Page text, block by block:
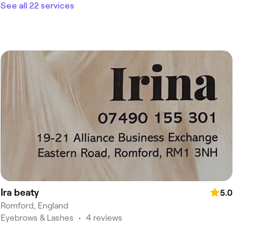
See all 22 services
Ira beaty
5.0
Romford, England
Eyebrows & Lashes • 4 reviews